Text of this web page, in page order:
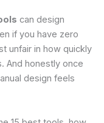
can design
if you have zero
unfair in how quickly
And honestly once
design feels